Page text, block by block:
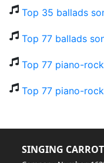
Top 35 ballads
Top 77 ballads
Top 77 piano-
Top 77 piano-
SINGING